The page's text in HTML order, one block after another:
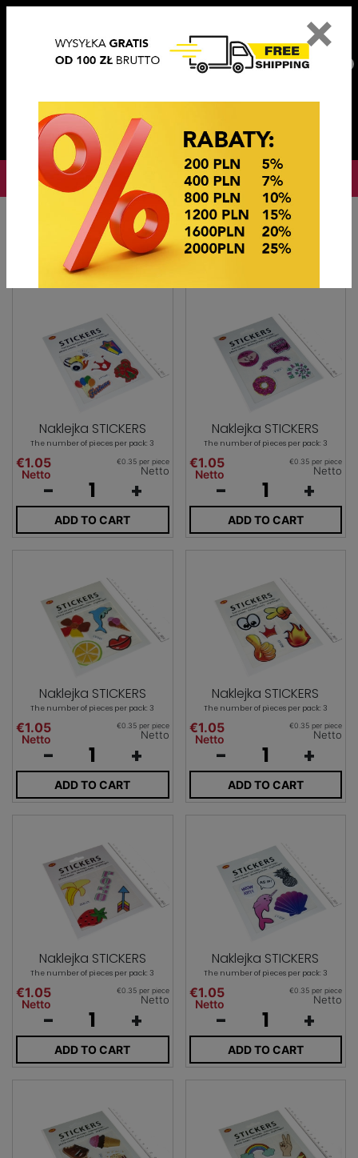
OKAZJE CENOWE
Imitation jewelry Naklejka
Naklejka STICKERS
The number of pieces per pack: 3
€1.05
Netto
€0.35 per piece
Netto
- +
ADD TO CART
Naklejka STICKERS
The number of pieces per pack: 3
€1.05
Netto
€0.35 per piece
Netto
- +
ADD TO CART
Naklejka STICKERS
The number of pieces per pack: 3
€1.05
Netto
€0.35 per piece
Netto
- +
ADD TO CART
Naklejka STICKERS
The number of pieces per pack: 3
€1.05
Netto
€0.35 per piece
Netto
- +
ADD TO CART
Naklejka STICKERS
The number of pieces per pack: 3
€1.05
Netto
€0.35 per piece
Netto
- +
ADD TO CART
Naklejka STICKERS
The number of pieces per pack: 3
€1.05
Netto
€0.35 per piece
Netto
- +
ADD TO CART
×